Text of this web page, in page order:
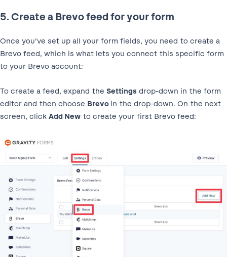
5. Create a Brevo feed for your form
Once you’ve set up all your form fields, you need to create a
Brevo feed, which is what lets you connect this specific form
to your Brevo account:
To create a feed, expand the Settings drop-down in the form
editor and then choose Brevo in the drop-down. On the next
screen, click Add New to create your first Brevo feed: